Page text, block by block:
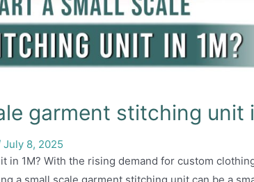
garment stitching unit
July 8, 2025
in 1M? With the rising demand for custom